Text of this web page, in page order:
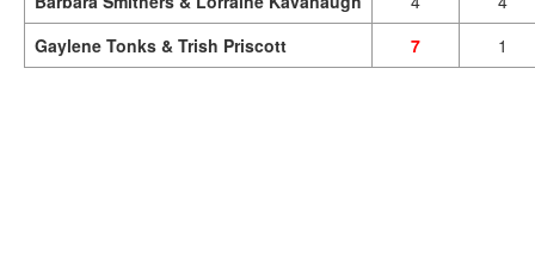
Gaylene Tonks & Trish Priscott
7 1